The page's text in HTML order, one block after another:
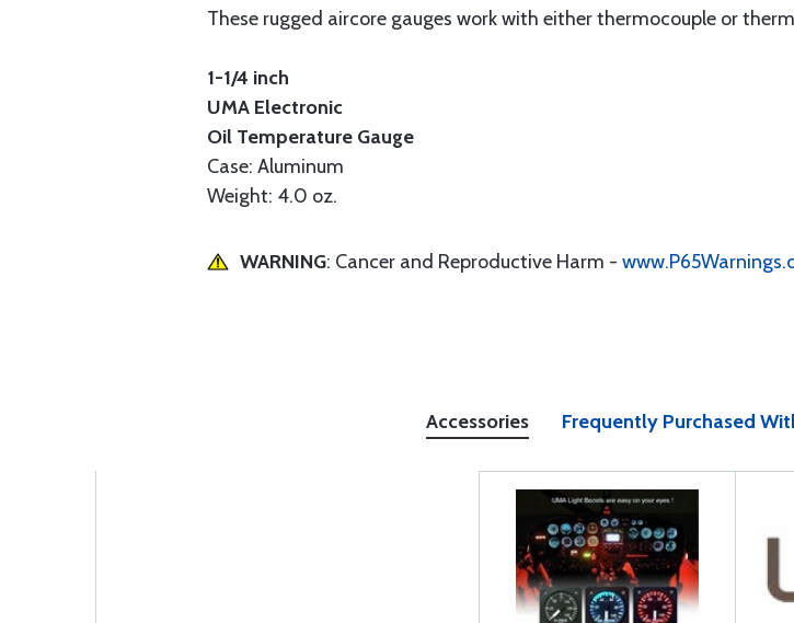
These rugged aircore gauges work with either thermocouple or
1-1/4 inch
UMA Electronic
Oil Temperature Gauge
Case: Aluminum
Weight: 4.0 oz.
WARNING: Cancer and Reproductive Harm -
Accessories Frequently Purchased